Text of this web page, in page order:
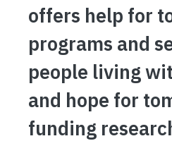
offers help for
programs and
people living
and hope for
funding